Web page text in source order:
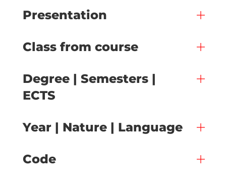
Presentation
Class from course
Degree | Semesters |
ECTS
Year | Nature | Language
Code